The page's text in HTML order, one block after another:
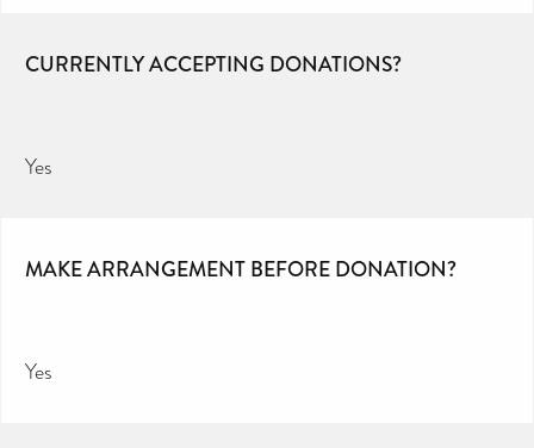
CURRENTLY ACCEPTING DONATIONS?
Yes
MAKE ARRANGEMENT BEFORE DONATION?
Yes